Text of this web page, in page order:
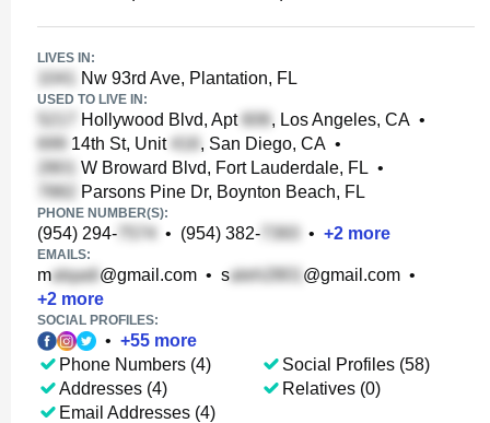
LIVES IN:
Nw 93rd Ave, Plantation, FL
USED TO LIVE IN:
Hollywood Blvd, Apt , Los Angeles, CA •
14th St, Unit
, San Diego, CA •
W Broward Blvd, Fort Lauderdale, FL •
Parsons Pine Dr, Boynton Beach, FL
PHONE NUMBER(S):
(954) 294- • (954) 382- • +2 more
EMAILS:
m @gmail.com • s @gmail.com •
+2 more
SOCIAL PROFILES:
• +55 more
Phone Numbers (4)
Addresses (4)
Email Addresses (4)
Social Profiles (58)
Relatives (0)